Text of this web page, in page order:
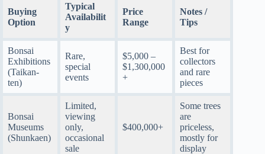
Buying
Option
Typical
Availabilit
y
Price
Range
Notes /
Tips
Bonsai
Exhibitions
(Taikan-
ten)
Rare,
special
events
$5,000 –
$1,300,000
+
Best for
collectors
and rare
pieces
Bonsai
Museums
(Shunkaen)
Limited,
viewing
only,
occasional
sale
$400,000+
Some trees
are
priceless,
mostly for
display